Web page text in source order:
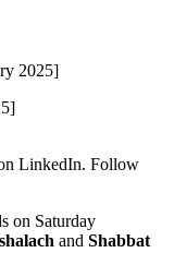
2025]
LinkedIn. Follow
on Saturday
and Shabbat